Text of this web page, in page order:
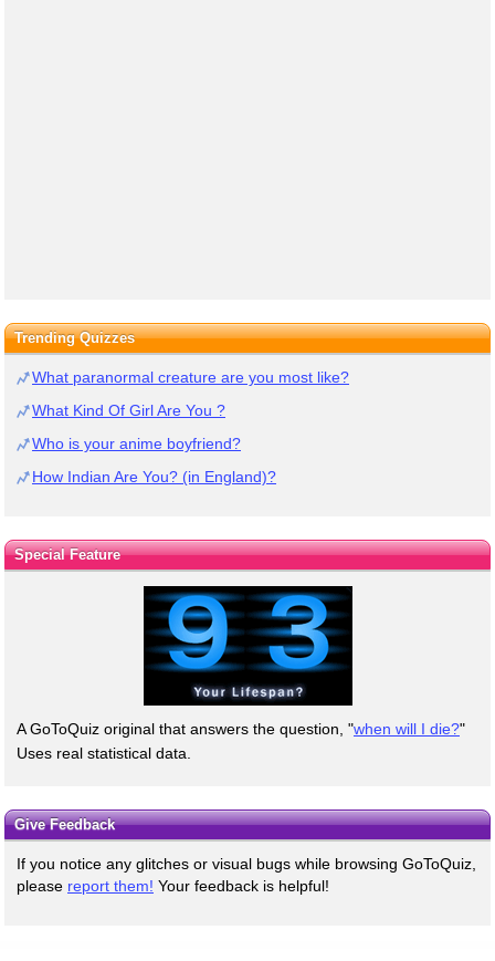
Trending Quizzes
What paranormal creature are you most like?
What Kind Of Girl Are You ?
Who is your anime boyfriend?
How Indian Are You? (in England)?
Special Feature
A GoToQuiz original that answers the question, "when will I die?"
Uses real statistical data.
Give Feedback
If you notice any glitches or visual bugs while browsing GoToQuiz,
please report them! Your feedback is helpful!